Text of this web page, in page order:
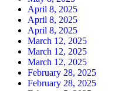
April 8, 2025
April 8, 2025
April 8, 2025
March 12, 2025
March 12, 2025
March 12, 2025
February 28, 2025
February 28, 2025